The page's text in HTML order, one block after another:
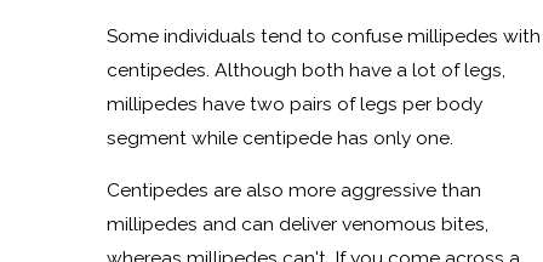
Some individuals tend to confuse millipedes with
centipedes. Although both have a lot of legs,
millipedes have two pairs of legs per body
segment while centipede has only one.
Centipedes are also more aggressive than
millipedes and can deliver venomous bites,